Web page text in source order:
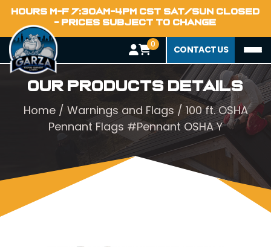
HOURS M-F 7:30AM-4PM CST SAT/SUN CLOSED
- PRICES SUBJECT TO CHANGE
0 CONTACT US
Our Products Details
Home/ Warnings and Flags / 100 ft. OSHA
Pennant Flags #Pennant OSHA Y